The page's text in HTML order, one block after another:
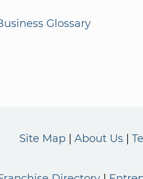
Glossary
Site Map About Us